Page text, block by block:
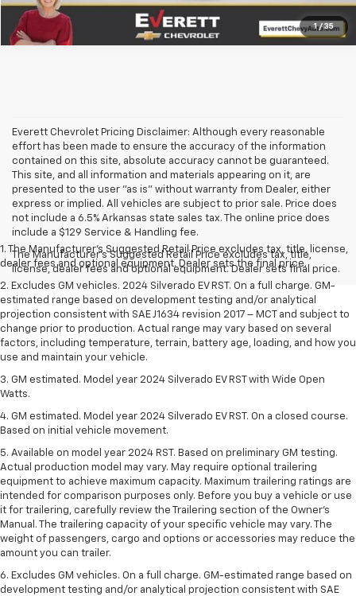
1 / 35
Everett Chevrolet Pricing Disclaimer: Although every reasonable
effort has been made to ensure the accuracy of the information
contained on this site, absolute accuracy cannot be guaranteed.
This site, and all information and materials appearing on it, are
presented to the user "as is" without warranty from Dealer, either
express or implied. All vehicles are subject to prior sale. Price does
not include a 6.5% Arkansas state sales tax. The online price does
include a $129 Service & Handling fee.
The Manufacturer's Suggested Retail Price excludes tax, title,
license, dealer fees and optional equipment. Dealer sets final price.
1. The Manufacturer’s Suggested Retail Price excludes tax, title, license,
dealer fees and optional equipment. Dealer sets the final price.
2. Excludes GM vehicles. 2024 Silverado EV RST. On a full charge. GM-
estimated range based on development testing and/or analytical
projection consistent with SAE J1634 revision 2017 – MCT and subject to
change prior to production. Actual range may vary based on several
factors, including temperature, terrain, battery age, loading, and how you
use and maintain your vehicle.
3. GM estimated. Model year 2024 Silverado EV RST with Wide Open
Watts.
4. GM estimated. Model year 2024 Silverado EV RST. On a closed course.
Based on initial vehicle movement.
5. Available on model year 2024 RST. Based on preliminary GM testing.
Actual production model may vary. May require optional trailering
equipment to achieve maximum capacity. Maximum trailering ratings are
intended for comparison purposes only. Before you buy a vehicle or use
it for trailering, carefully review the Trailering section of the Owner’s
Manual. The trailering capacity of your specific vehicle may vary. The
weight of passengers, cargo and options or accessories may reduce the
amount you can trailer.
6. Excludes GM vehicles. On a full charge. GM-estimated range based on
development testing and/or analytical projection consistent with SAE